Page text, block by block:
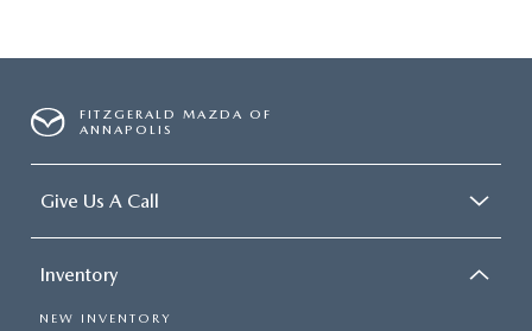
FITZGERALD MAZDA OF
ANNAPOLIS
Give Us A Call
Inventory
NEW INVENTORY